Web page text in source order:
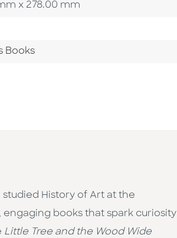
x 278.00 mm
Books
History of Art at the
books that spark curiosity
Little Tree and the Wood Wide